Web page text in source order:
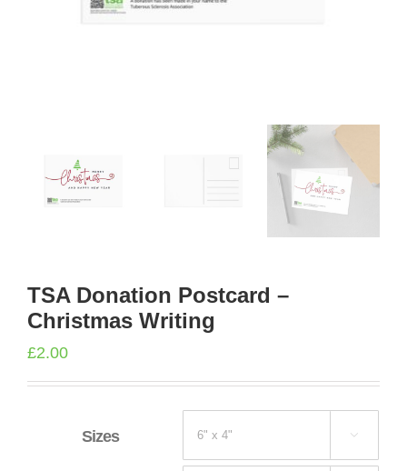
TSA Donation Postcard –
Christmas Writing
£2.00
Sizes 